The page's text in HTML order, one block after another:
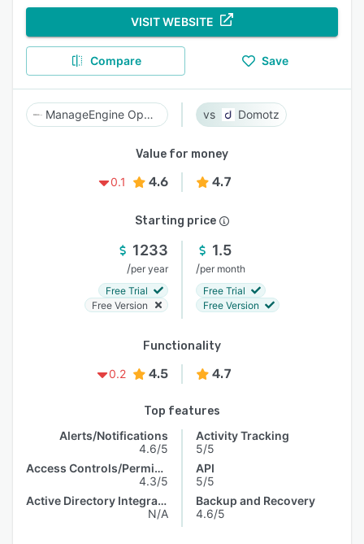
VISIT WEBSITE
Compare Save
ManageEngine OpManager Plus Domotz
Value for money
0.1
4.6 4.7
Starting price
1233
/per year
Free Trial
Free Version
1.5
/per month
Free Trial
Free Version
Functionality
0.2
4.5 4.7
Top features
Alerts/Notifications
4.6/5
Access Controls/Permissions
4.3/5
Active Directory Integration
N/A
Activity Tracking
5/5
API
5/5
Backup and Recovery
4.6/5